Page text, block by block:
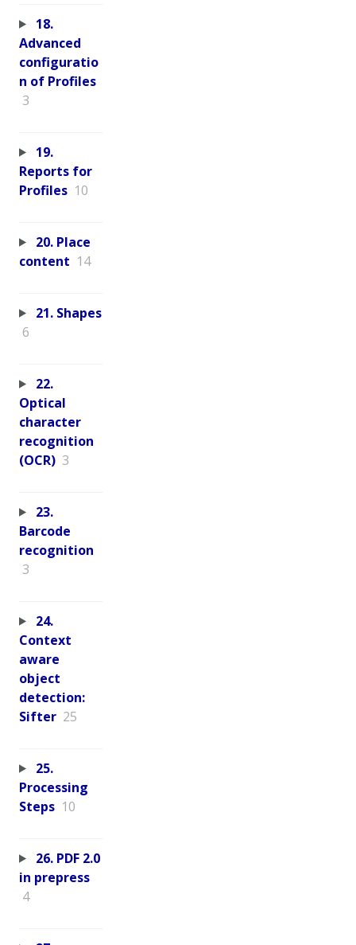
18.
Advanced
configuratio
n of Profiles
3
19.
Reports for
Profiles 10
20. Place
content 14
21. Shapes
6
22.
Optical
character
recognition
(OCR) 3
23.
Barcode
recognition
3
24.
Context
aware
object
detection:
Sifter 25
25.
Processing
Steps 10
26. PDF 2.0
in prepress
4